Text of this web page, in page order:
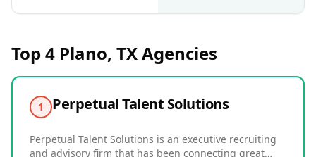
Top 4 Plano, TXAgencies
1 Perpetual Talent Solutions
Perpetual Talent Solutions is an executive recruiting
and advisory firm that has been connecting great